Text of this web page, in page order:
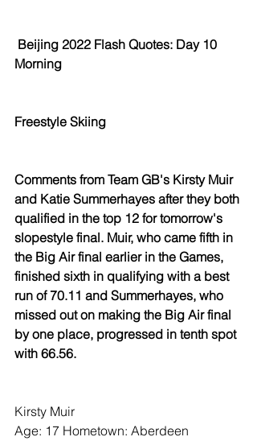
Beijing 2022 Flash Quotes: Day 10
Morning
Freestyle Skiing
Comments from Team GB's Kirsty Muir
and Katie Summerhayes after they both
qualified in the top 12 for tomorrow's
slopestyle final. Muir, who came fifth in
the Big Air final earlier in the Games,
finished sixth in qualifying with a best
run of 70.11 and Summerhayes, who
missed out on making the Big Air final
by one place, progressed in tenth spot
with 66.56.
Kirsty Muir
Age: 17 Hometown: Aberdeen